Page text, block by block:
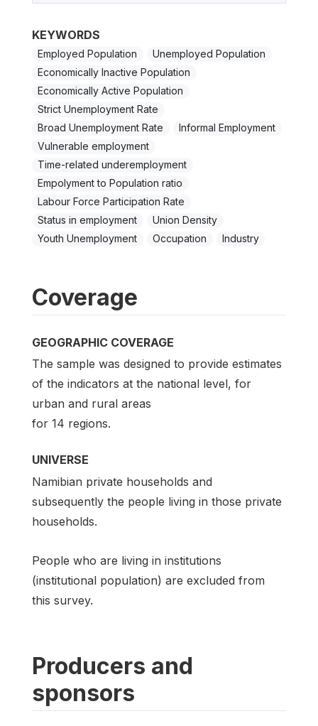
KEYWORDS
Employed Population
Unemployed Population
Economically Inactive Population
Economically Active Population
Strict Unemployment Rate
Broad Unemployment Rate
Informal Employment
Vulnerable employment
Time-related underemployment
Empolyment to Population ratio
Labour Force Participation Rate
Status in employment
Union Density
Youth Unemployment
Occupation Industry
Coverage
GEOGRAPHIC COVERAGE
The sample was designed to provide estimates
of the indicators at the national level, for
urban and rural areas
for 14 regions.
UNIVERSE
Namibian private households and
subsequently the people living in those private
households.
People who are living in institutions
(institutional population) are excluded from
this survey.
Producers and
sponsors